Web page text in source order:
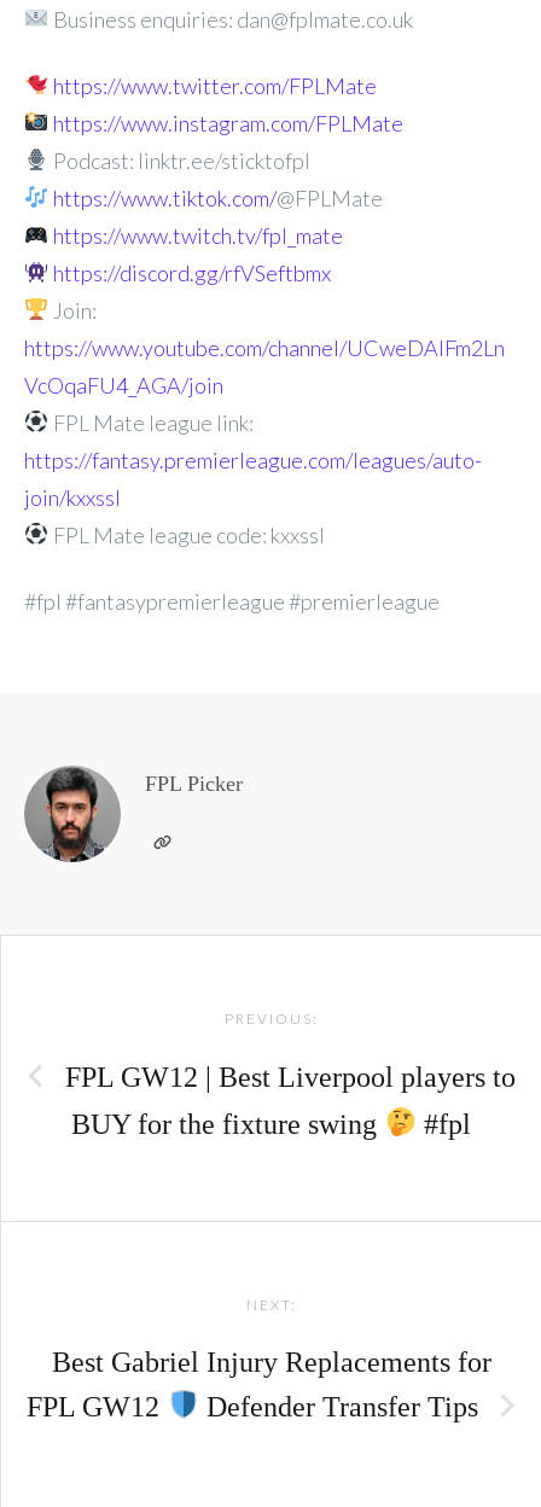
Business enquiries: dan@fplmate.co.uk
https://www.twitter.com/FPLMate
https://www.instagram.com/FPLMate
Podcast: linktr.ee/sticktofpl
https://www.tiktok.com/@FPLMate
https://www.twitch.tv/fpl_mate
https://discord.gg/rfVSeftbmx
Join:
https://www.youtube.com/channel/UCweDAlFm2Ln
VcOqaFU4_AGA/join
FPL Mate league link:
https://fantasy.premierleague.com/leagues/auto-
join/kxxssl
FPL Mate league code: kxxssl
#fpl #fantasypremierleague #premierleague
FPL Picker
PREVIOUS:
FPL GW12 | Best Liverpool players to
BUY for the fixture swing
#fpl
NEXT:
Best Gabriel Injury Replacements for
FPL GW12
Defender Transfer Tips